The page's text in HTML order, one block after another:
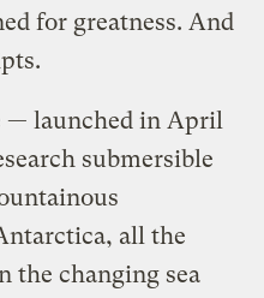
for greatness. And
— launched in April
submersible
all the
the changing sea